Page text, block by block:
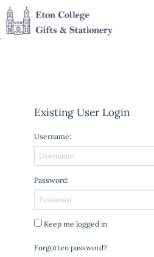
Existing User Login
Username:
Password:
Keep me logged in
Forgotten password?